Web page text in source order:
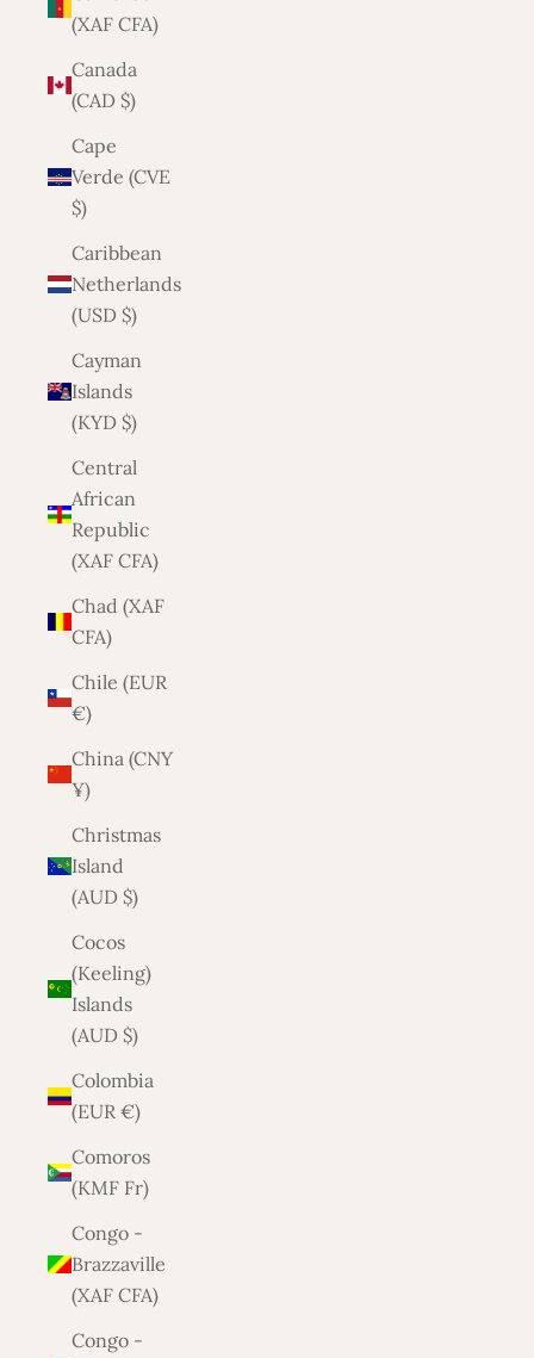
(XAF CFA)
Canada
(CAD $)
Cape
Verde (CVE
$)
Caribbean
Netherlands
(USD $)
Cayman
Islands
(KYD $)
Central
African
Republic
(XAF CFA)
Chad (XAF
CFA)
Chile (EUR
€)
China (CNY
¥)
Christmas
Island
(AUD $)
Cocos
(Keeling)
Islands
(AUD $)
Colombia
(EUR €)
Comoros
(KMF Fr)
Congo -
Brazzaville
(XAF CFA)
Congo -